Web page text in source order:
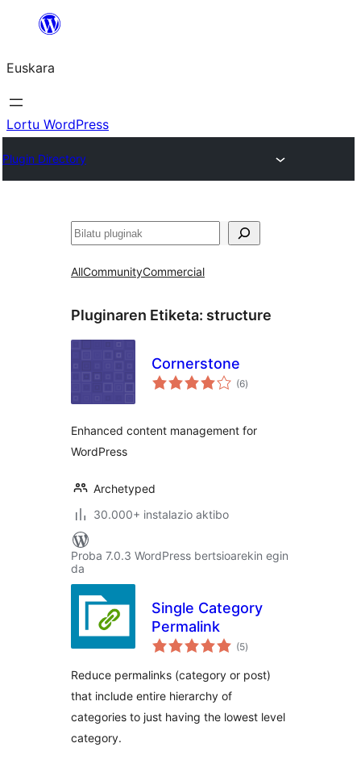
Euskara
Lortu WordPress
Plugin Directory
Bilatu
AllCommunityCommercial
Pluginaren Etiketa: structure
Cornerstone
(6balorazioak
)
Enhanced content management for
WordPress
Archetyped
30.000+ instalazio aktibo
Proba 7.0.3 WordPress bertsioarekin egin
da
Single Category
Permalink
(5balorazioak
)
Reduce permalinks (category or post)
that include entire hierarchy of
categories to just having the lowest level
category.